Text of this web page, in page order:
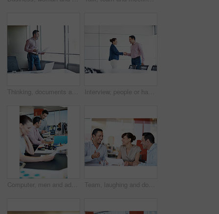
Thinking, documents and window with business man in office for research, project report and review. Reflection, proposal edit and vision with employee and coffee in agency for planning and paperwork Interview, people or happy with handshake in office for internal vacancy, new recruit and welcome. Boardroom, HR manager or candidate shaking hands for company promotion, contract renewal and hiring
Computer, men and advice on notebook in office for blog ideas, article tips and creative guidance. Tech, team or happy copywriter with notes for story plot, submission comments or editorial coworking Team, laughing and documents with business people in office for meeting, account review or research. Budget report, project advisor and funny joke with employees in agency for treasury feedback